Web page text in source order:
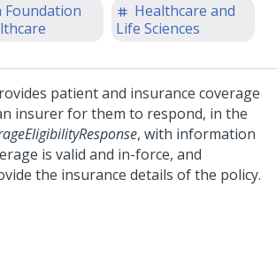
Foundation
Healthcare and
Life Sciences
patient and insurance coverage
insurer for them to respond, in the
, with information
is valid and in-force, and
the insurance details of the policy.